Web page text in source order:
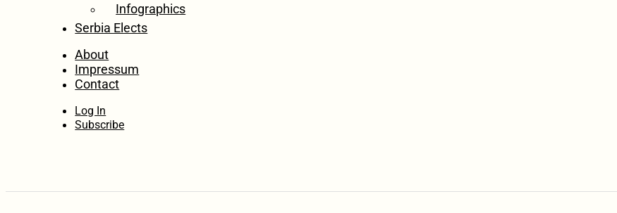
Infographics
Serbia Elects
About
Impressum
Contact
Log In
Subscribe